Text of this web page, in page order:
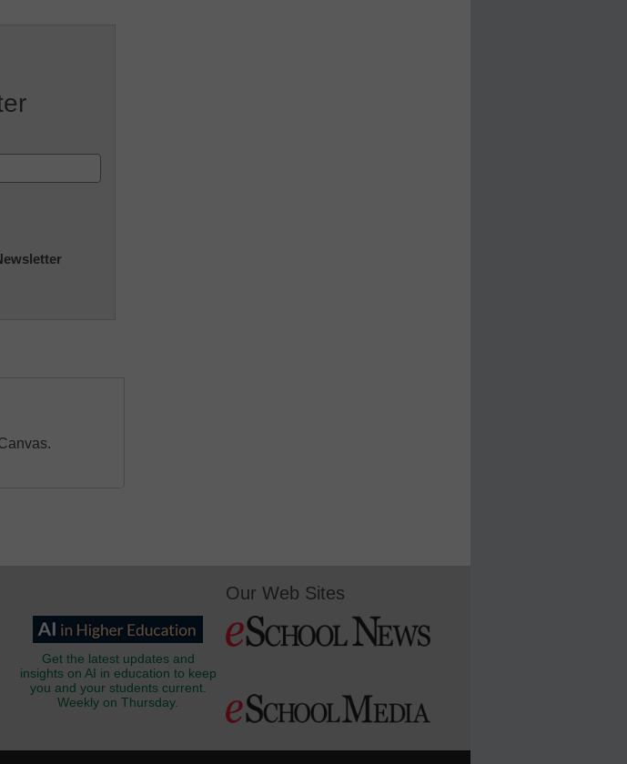
Get the latest updates and
insights on AI in education to keep
you and your students current.
Weekly on Thursday.
Our Web Sites